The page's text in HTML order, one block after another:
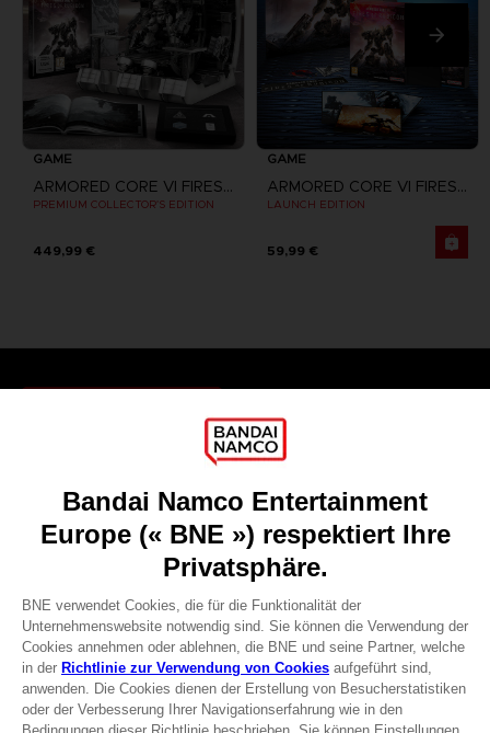
GAME
ARMORED CORE VI FIRES OF RUBICON
PREMIUM COLLECTOR'S EDITION
449,99 €
GAME
ARMORED CORE VI FIRES OF RUBICON
LAUNCH EDITION
59,99 €
Recruitment
Licensing
DO YOU HAVE A QUESTION?
REGISTER A GAME
JOIN THE CLUB!